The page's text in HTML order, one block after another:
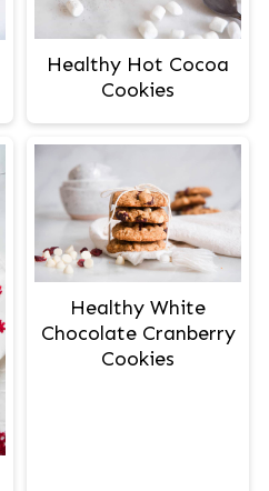
Healthy Hot Cocoa
Cookies
Healthy White
Chocolate Cranberry
Cookies